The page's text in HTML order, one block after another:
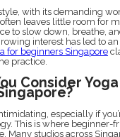
with its demanding
leaves little room for
to slow down, breathe,
interest has led to
for beginners Singapore
practice.
Consider Yoga
especially if
This is where beginner-
Many studios across